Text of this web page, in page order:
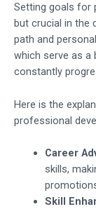
Setting goals for
but crucial in the
path and
which serve as a
constantly
Here is the
professional
Career
skills,
Skill